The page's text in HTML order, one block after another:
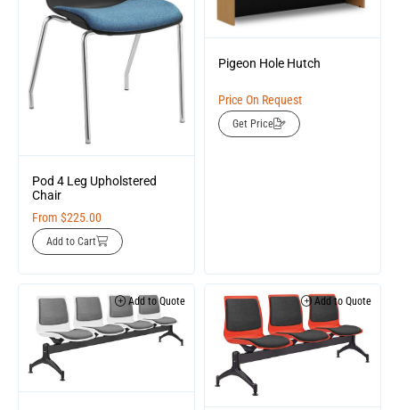
Pod 4 Leg Upholstered
Chair
From $225.00
Add to Cart
Pigeon Hole Hutch
Price On Request
Get Price
Add to Quote Add to Quote